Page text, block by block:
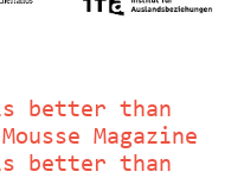
better than
Magazine
better than